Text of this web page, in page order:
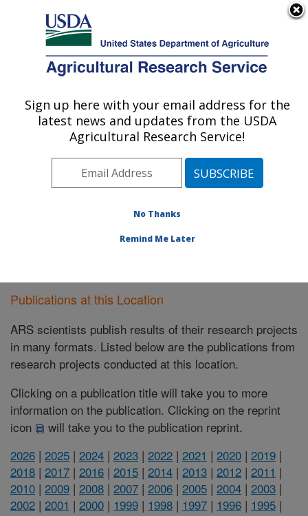
Here's how you know
Agricultural Research Service
U.S. DEPARTMENT OF AGRICULTURE
Vegetable Research: Charleston, SC
ARS Home»Southeast Area»Charleston, South
Vegetable Research Research»
Publications at this Location» Publications at this
Publications at this Location
ARS scientists publish results of their research projects
in many formats. Listed below are the publications from
research projects conducted at this location.
Clicking on a publication title will take you to more
information on the publication. Clicking on the reprint
icon
will take you to the publication reprint.
2026 | 2025 | 2024 | 2023 | 2022 | 2021 | 2020 | 2019 |
2018 | 2017 | 2016 | 2015 | 2014 | 2013 | 2012 | 2011 |
2010 | 2009 | 2008 | 2007 | 2006 | 2005 | 2004 | 2003 |
2002 | 2001 | 2000 | 1999 | 1998 | 1997 | 1996 | 1995 |
Sign up here with your email address for the
latest news and updates from the USDA
Agricultural Research Service!
No Thanks
Remind Me Later